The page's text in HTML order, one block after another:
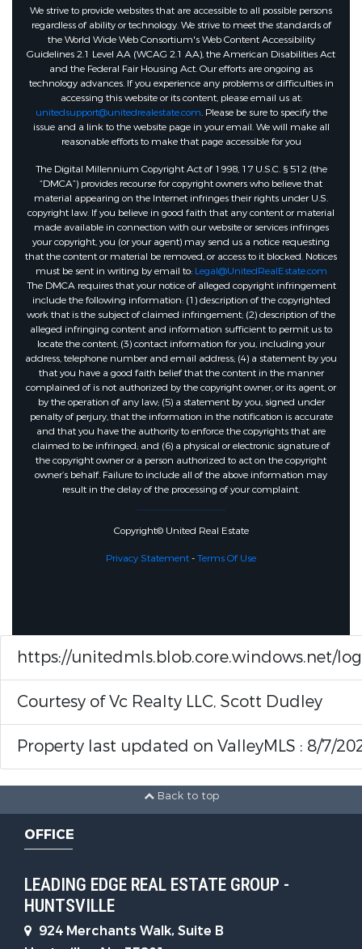
We strive to provide websites that are accessible to all possible persons
regardless of ability or technology. We strive to meet the standards of
the World Wide Web Consortium's Web Content Accessibility
Guidelines 2.1 Level AA (WCAG 2.1 AA), the American Disabilities Act
and the Federal Fair Housing Act. Our efforts are ongoing as
technology advances. If you experience any problems or difficulties in
accessing this website or its content, please email us at:
unitedsupport@unitedrealestate.com. Please be sure to specify the
issue and a link to the website page in your email. We will make all
reasonable efforts to make that page accessible for you
The Digital Millennium Copyright Act of 1998, 17 U.S.C. § 512 (the
“DMCA”) provides recourse for copyright owners who believe that
material appearing on the Internet infringes their rights under U.S.
copyright law. If you believe in good faith that any content or material
made available in connection with our website or services infringes
your copyright, you (or your agent) may send us a notice requesting
that the content or material be removed, or access to it blocked. Notices
must be sent in writing by email to: Legal@UnitedRealEstate.com
The DMCA requires that your notice of alleged copyright infringement
include the following information: (1) description of the copyrighted
work that is the subject of claimed infringement; (2) description of the
alleged infringing content and information sufficient to permit us to
locate the content; (3) contact information for you, including your
address, telephone number and email address; (4) a statement by you
that you have a good faith belief that the content in the manner
complained of is not authorized by the copyright owner, or its agent, or
by the operation of any law; (5) a statement by you, signed under
penalty of perjury, that the information in the notification is accurate
and that you have the authority to enforce the copyrights that are
claimed to be infringed; and (6) a physical or electronic signature of
the copyright owner or a person authorized to act on the copyright
owner’s behalf. Failure to include all of the above information may
result in the delay of the processing of your complaint.
Copyright© United Real Estate
Privacy Statement-Terms Of Use
https://unitedmls.blob.core.windows.net/
Courtesy of Vc Realty LLC, Scott Dudley
Property last updated on ValleyMLS : 8/7/
Back to top
OFFICE
LEADING EDGE REAL ESTATE GROUP -
HUNTSVILLE
924 Merchants Walk, Suite B